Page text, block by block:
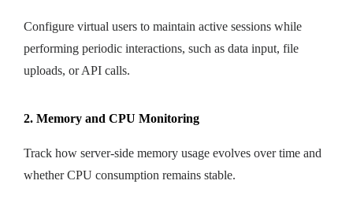
Configure virtual users to maintain active sessions while
performing periodic interactions, such as data input, file
uploads, or API calls.
2. Memory and CPU Monitoring
Track how server-side memory usage evolves over time and
whether CPU consumption remains stable.